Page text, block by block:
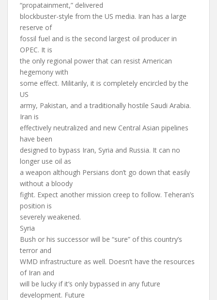
“propatainment,” delivered
blockbuster-style from the US media. Iran has a large
reserve of
fossil fuel and is the second largest oil producer in
OPEC. It is
the only regional power that can resist American
hegemony with
some effect. Militarily, it is completely encircled by the
US
army, Pakistan, and a traditionally hostile Saudi Arabia.
Iran is
effectively neutralized and new Central Asian pipelines
have been
designed to bypass Iran, Syria and Russia. It can no
longer use oil as
a weapon although Persians don’t go down that easily
without a bloody
fight. Expect another mission creep to follow. Teheran’s
position is
severely weakened.
Syria
Bush or his successor will be “sure” of this country’s
terror and
WMD infrastructure as well. Doesn’t have the resources
of Iran and
will be lucky if it’s only bypassed in any future
development. Future